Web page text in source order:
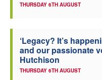
THURSDAY 6TH AUGUST
‘Legacy? It’s
and our passionate
Hutchison
THURSDAY 6TH AUGUST